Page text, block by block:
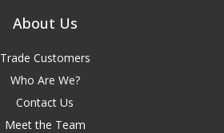
About Us
Trade Customers
Who Are We?
Contact Us
Meet the Team